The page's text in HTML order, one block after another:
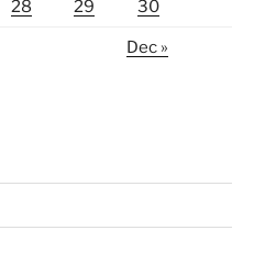
28 29 30
Dec »